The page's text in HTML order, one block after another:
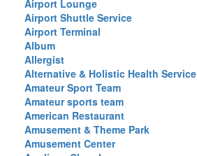
Airport Lounge
Airport Shuttle Service
Airport Terminal
Album
Allergist
Alternative & Holistic Health Service
Amateur Sport Team
Amateur sports team
American Restaurant
Amusement & Theme Park
Amusement Center